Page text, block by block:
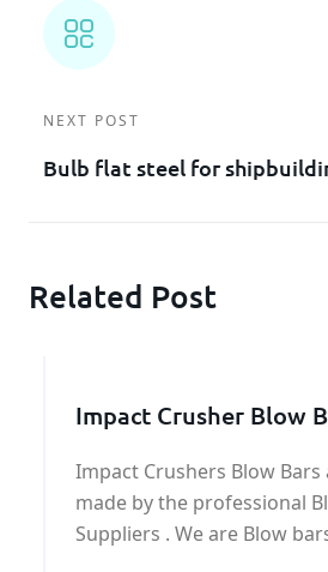
NEXT POST
Bulb flat steel for
Related Post
Impact Crusher Blow
Impact Crushers Blow Bars
made by the professional
Suppliers . We are Blow